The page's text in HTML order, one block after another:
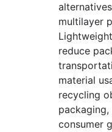
multilayer
reduce
material
recycling
consumer